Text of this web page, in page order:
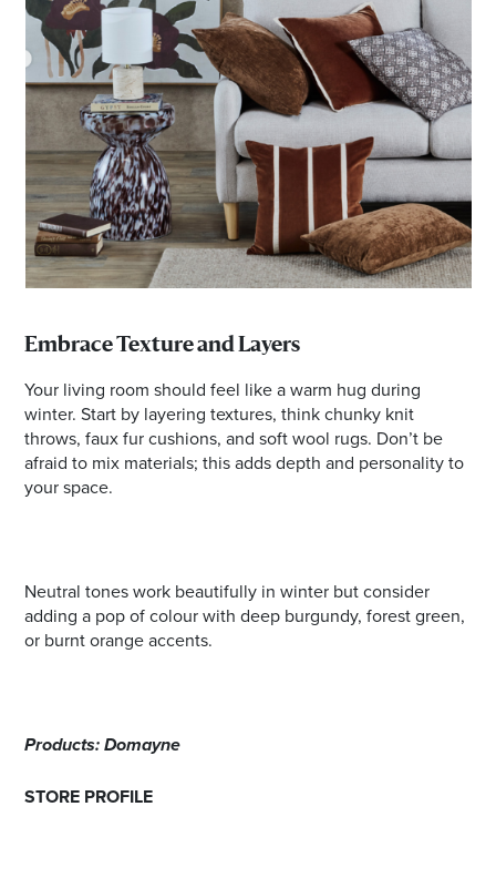
Embrace Texture and Layers
Your living room should feel like a warm hug during
winter. Start by layering textures, think chunky knit
throws, faux fur cushions, and soft wool rugs. Don’t be
afraid to mix materials; this adds depth and personality to
your space.
Neutral tones work beautifully in winter but consider
adding a pop of colour with deep burgundy, forest green,
or burnt orange accents.
Products: Domayne
STORE PROFILE